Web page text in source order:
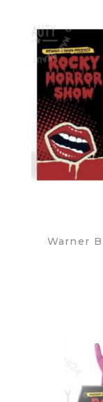
Warner